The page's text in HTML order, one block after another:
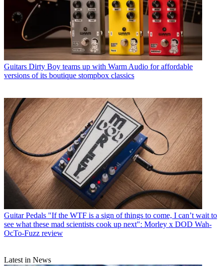
Guitars Dirty Boy teams up with Warm Audio for affordable
versions of its boutique stompbox classics
Guitar Pedals "If the WTF is a sign of things to come, I can’t wait to
see what these mad scientists cook up next": Morley x DOD Wah-
OcTo-Fuzz review
Latest in News